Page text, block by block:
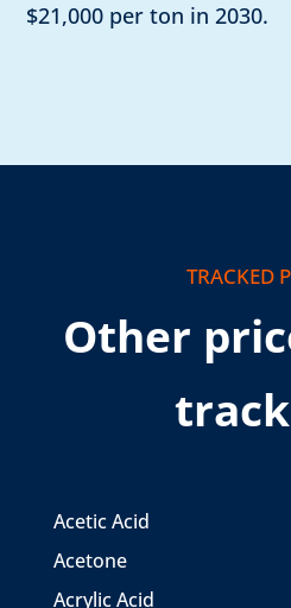
$21,000 per ton in 2030.
TRACKED
Other
Acetic Acid
Acetone
Acrylic Acid